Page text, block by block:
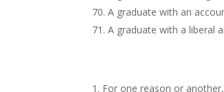
A graduate with an
A graduate with a liberal
For one reason or